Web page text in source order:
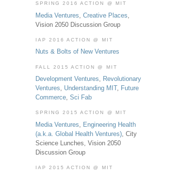
SPRING 2016 ACTION @ MIT
Media Ventures Creative Places
Vision 2050 Discussion Group
IAP 2016 ACTION @ MIT
Nuts & Bolts of New Ventures
FALL 2015 ACTION @ MIT
Development Ventures, Revolutionary
Ventures, Understanding MIT, Future
Commerce, Sci Fab
SPRING 2015 ACTION @ MIT
Media Ventures, Engineering Health
(a.k.a. Global Health Ventures), City
Science Lunches, Vision 2050
Discussion Group
IAP 2015 ACTION @ MIT